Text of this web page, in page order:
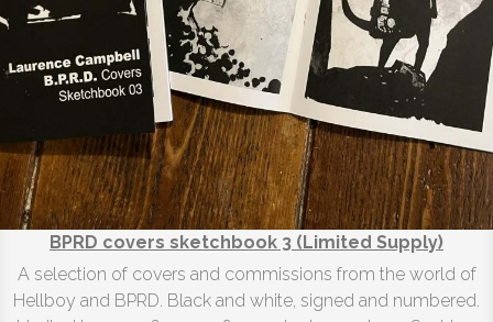
BPRD covers sketchbook 3 (Limited Supply)
A selection of covers and commissions from the world of
Hellboy and BPRD. Black and white, signed and numbered.